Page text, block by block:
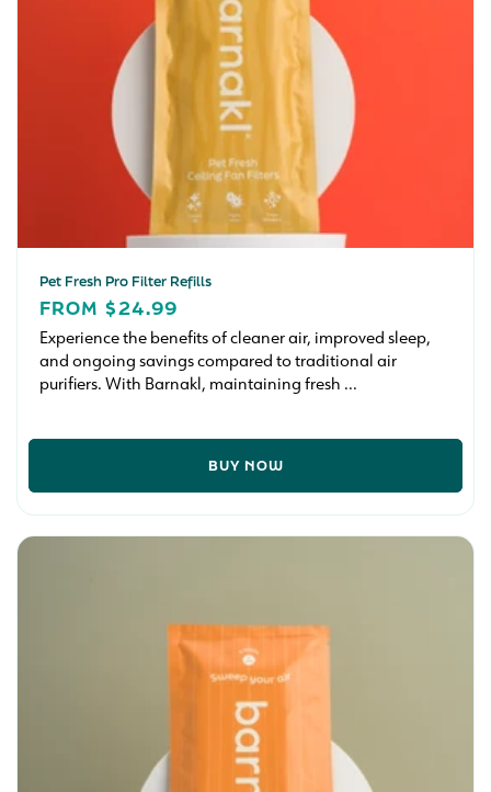
Pet Fresh Pro Filter Refills
REGULAR
PRICE
FROM $24.99
Experience the benefits of cleaner air, improved sleep,
and ongoing savings compared to traditional air
purifiers. With Barnakl, maintaining fresh ...
BUY NOW